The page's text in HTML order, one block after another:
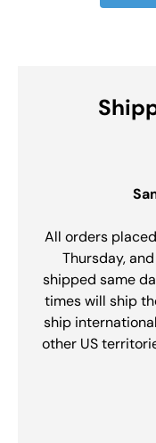
All orders
Thursday, and
shipped same
times will ship
ship
other US